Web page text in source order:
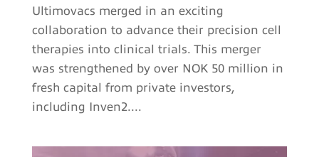
Ultimovacs merged in an exciting
collaboration to advance their precision cell
therapies into clinical trials. This merger
was strengthened by over NOK 50 million in
fresh capital from private investors,
including Inven2....